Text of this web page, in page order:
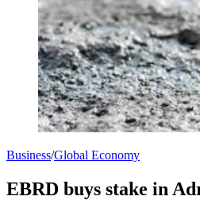
Business/Global Economy
EBRD buys stake in